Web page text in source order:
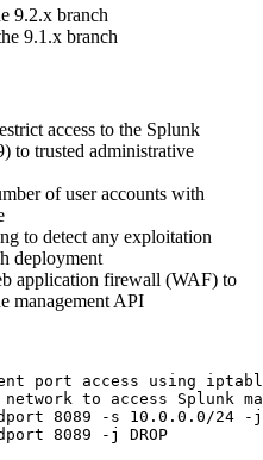
9.2.x branch
9.1.x branch
access to the Splunk
to trusted administrative
of user accounts with
to detect any exploitation
deployment
application firewall (WAF) to
management API
port access using
to access Splunk
8089 -s 10.0.0.0/24 -j